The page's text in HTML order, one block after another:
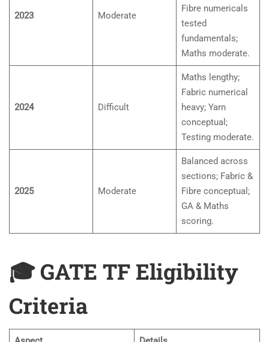
2023 Moderate
Fibre numericals
tested
fundamentals;
Maths moderate.
2024 Difficult
Maths lengthy;
Fabric numerical
heavy; Yarn
conceptual;
Testing moderate.
2025 Moderate
Balanced across
sections; Fabric &
Fibre conceptual;
GA & Maths
scoring.
🎓 GATE TF Eligibility
Criteria